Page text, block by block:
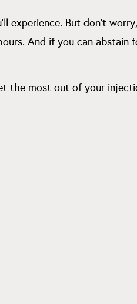
experience. But don’t
And if you can abstain
most out of your